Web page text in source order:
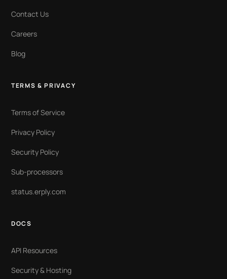
Contact Us
Careers
Blog
TERMS & PRIVACY
Terms of Service
Privacy Policy
Security Policy
Sub-processors
status.erply.com
DOCS
API Resources
Security & Hosting